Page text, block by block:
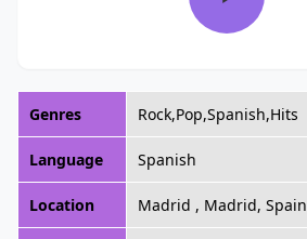
Genres Rock,Pop,Spanish,Hits
Language Spanish
Location Madrid , Madrid, Spain